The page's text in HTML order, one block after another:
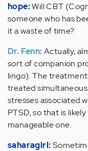
hope:Will CBT
someone who has
it a waste of time?
Dr. Fenn:Actually,
sort of companion
lingo). The
treated
stresses associated
PTSD, so that is
manageable one.
saharagirl: